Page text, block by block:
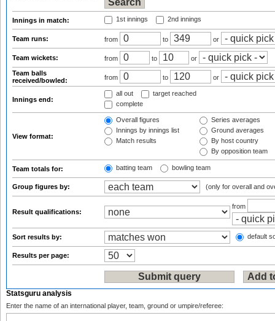
Innings in match: 1st innings 2nd innings
Team runs: from to or
Team wickets: from to
or
Team balls
received/bowled:
from to or
Innings end:
all out
target reached
complete
View format:
Overall figures
Innings by innings list
Match results
Series averages
Ground averages
By host country
By opposition team
Team totals for: batting team bowling team
Group figures by: (only for overall and
Result qualifications:
from
Sort results by: default
Results per page:
Statsguru analysis
Enter the name of an international player, team, ground or umpire/referee: